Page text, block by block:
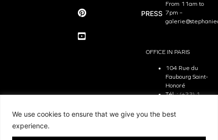
We use cookies to ensure that we give you the best
experience.
PRESS
From 11am to
7pm –
OFFICE IN PARIS
104 Rue du
Faubourg Saint-
Honoré
Tél. :(+33) 1
The Office is
Friday